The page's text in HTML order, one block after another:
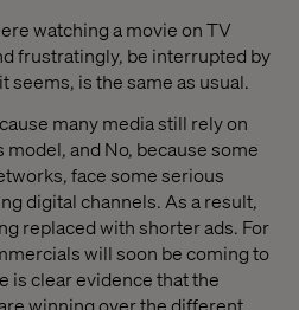
watching a movie on TV
frustratingly, be interrupted by
seems, is the same as usual.
many media still rely on
and No, because some
face some serious
digital channels. As a result,
replaced with shorter ads. For
will soon be coming to
is clear evidence that the
winning over the different